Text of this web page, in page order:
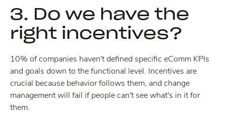
3. Do we have the
right incentives?
10% of companies haven't defined specific eComm KPIs
and goals down to the functional level. Incentives are
crucial because behavior follows them, and change
management will fail if people can't see what's in it for
them.